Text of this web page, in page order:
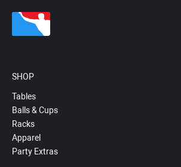
SHOP
Tables
Balls & Cups
Racks
Apparel
Party Extras